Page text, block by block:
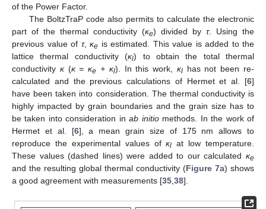
of the Power Factor.
The BoltzTraP code also permits to calculate the electronic
part of the thermal conductivity (κe) divided by τ. Using the
previous value of τ, κe is estimated. This value is added to the
lattice thermal conductivity (κl) to obtain the total thermal
conductivity κ(κ = κe + κl). In this work, κlhas not been re-
calculated and the previous calculations of Hermet et al. [6]
have been taken into consideration. The thermal conductivity is
highly impacted by grain boundaries and the grain size has to
be taken into consideration inab initiomethods. In the work of
Hermet et al. [6], a mean grain size of 175 nm allows to
reproduce the experimental values ofκl at low temperature.
These values (dashed lines) were added to our calculated κe
and the resulting global thermal conductivity (Figure 7a) shows
a good agreement with measurements [35,38].